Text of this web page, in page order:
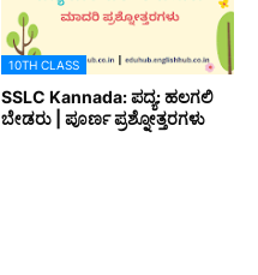
10TH CLASS
SSLC Kannada: ಪದ್ಯ: ಹಲಗಲಿ
ಬೇಡರು | ಪೂರ್ಣ ಪ್ರಶ್ನೋತ್ತರಗಳು